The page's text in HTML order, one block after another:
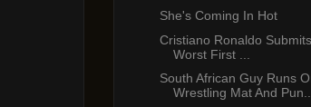
She's Coming In Hot
Cristiano Ronaldo
Worst First ...
South African Guy Runs
Wrestling Mat And